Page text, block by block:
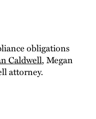
obligations
Caldwell, Megan
attorney.